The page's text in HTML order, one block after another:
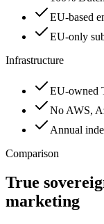
EU-based
EU-only
Infrastructure
EU-owned
No AWS,
Annual
Comparison
True
marketing